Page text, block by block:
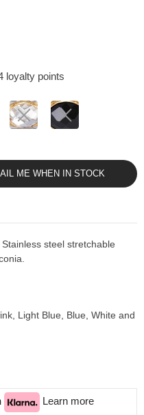
loyalty points
ME WHEN IN STOCK
steel stretchable
Light Blue, Blue, White and
Learn more